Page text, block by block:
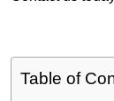
Table of